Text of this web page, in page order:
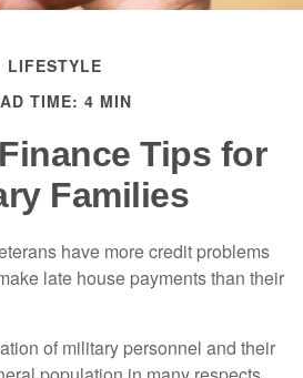
LIFESTYLE
TIME: 4 MIN
Tips for
Families
have more credit problems
late house payments than their
of military personnel and their